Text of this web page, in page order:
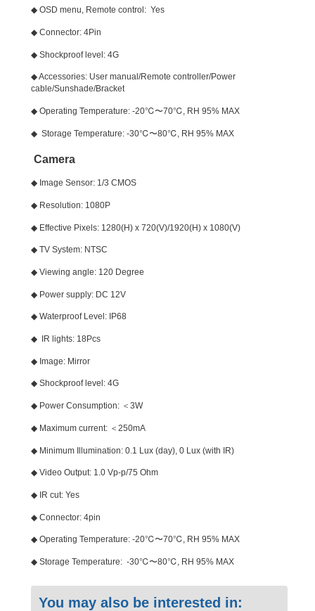
◆ OSD menu, Remote control: Yes
◆ Connector: 4Pin
◆ Shockproof level: 4G
◆ Accessories: User manual/Remote controller/Power
cable/Sunshade/Bracket
◆ Operating Temperature: -20℃〜70℃, RH 95% MAX
◆ Storage Temperature: -30℃〜80℃, RH 95% MAX
Camera
◆ Image Sensor: 1/3 CMOS
◆ Resolution: 1080P
◆ Effective Pixels: 1280(H) x 720(V)/1920(H) x 1080(V)
◆ TV System: NTSC
◆ Viewing angle: 120 Degree
◆ Power supply: DC 12V
◆ Waterproof Level: IP68
◆ IR lights: 18Pcs
◆ Image: Mirror
◆ Shockproof level: 4G
◆ Power Consumption: ＜3W
◆ Maximum current: ＜250mA
◆ Minimum Illumination: 0.1 Lux (day), 0 Lux (with IR)
◆ Video Output: 1.0 Vp-p/75 Ohm
◆ IR cut: Yes
◆ Connector: 4pin
◆ Operating Temperature: -20℃〜70℃, RH 95% MAX
◆ Storage Temperature: -30℃〜80℃, RH 95% MAX
You may also be interested in: